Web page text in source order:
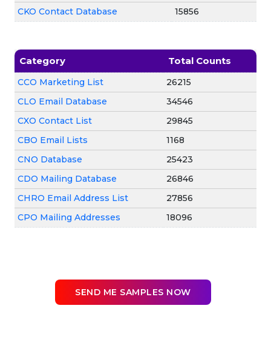
CKO Contact Database
15856
Category Total Counts
CCO Marketing List
26215
CLO Email Database
34546
CXO Contact List
29845
CBO Email Lists
1168
CNO Database
25423
CDO Mailing Database
26846
CHRO Email Address List
27856
CPO Mailing Addresses
18096
SEND ME SAMPLES NOW